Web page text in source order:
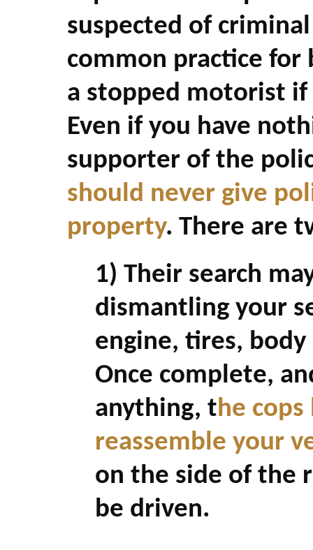
suspected of
common practice for
a stopped motorist if
Even if you have
supporter of the
should never give
property. There are
1) Their search
dismantling your
engine, tires,
Once complete,
anything, the
reassemble your
on the side of the
be driven.